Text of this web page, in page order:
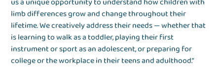
limb differences grow and change throughout their
lifetime. We creatively address their needs — whether that
is learning to walk as a toddler, playing their first
instrument or sport as an adolescent, or preparing for
college or the workplace in their teens and adulthood.”